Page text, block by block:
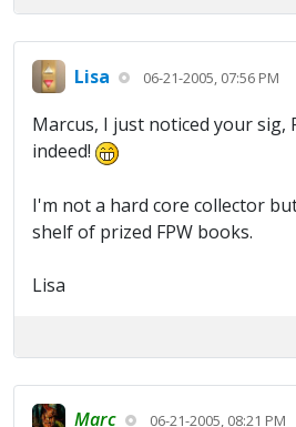
Lisa 06-21-2005, 07:56 PM
Marcus, I just noticed your sig,
indeed!
I'm not a hard core collector
shelf of prized FPW books.
Lisa
Marc 06-21-2005, 08:21 PM